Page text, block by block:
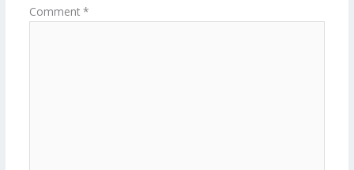
Comment *